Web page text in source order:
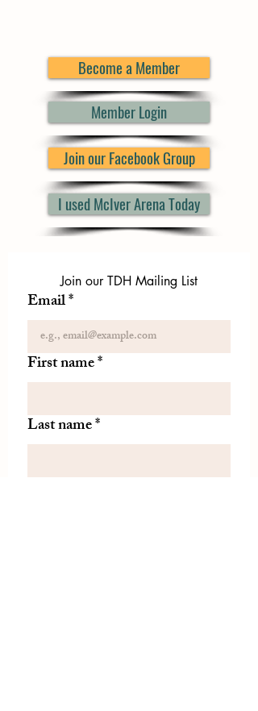
Become a Member
Member Login
Join our Facebook Group
I used McIver Arena Today
Join our TDH Mailing List
Email*
First name*
Last name*